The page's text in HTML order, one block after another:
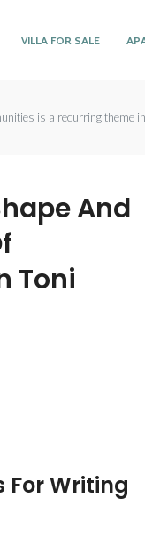
VILLA FOR SALE
is a recurring theme
And
Toni
For Writing